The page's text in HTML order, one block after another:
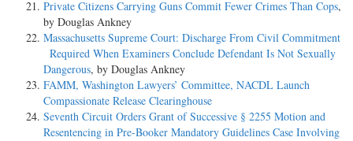
Private Citizens Carrying Guns Commit Fewer Crimes Than Cops,
by Douglas Ankney
Massachusetts Supreme Court: Discharge From Civil Commitment
Required When Examiners Conclude Defendant Is Not Sexually
Dangerous, by Douglas Ankney
FAMM, Washington Lawyers’ Committee, NACDL Launch
Compassionate Release Clearinghouse
Seventh Circuit Orders Grant of Successive § 2255 Motion and
Resentencing in Pre-Booker Mandatory Guidelines Case Involving